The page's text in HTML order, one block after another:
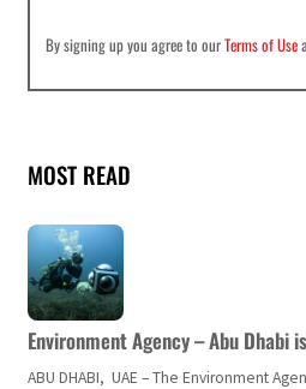
By signing up you agree to ourTerms of Use
MOST READ
Environment Agency – Abu
ABU DHABI, UAE – The Environment